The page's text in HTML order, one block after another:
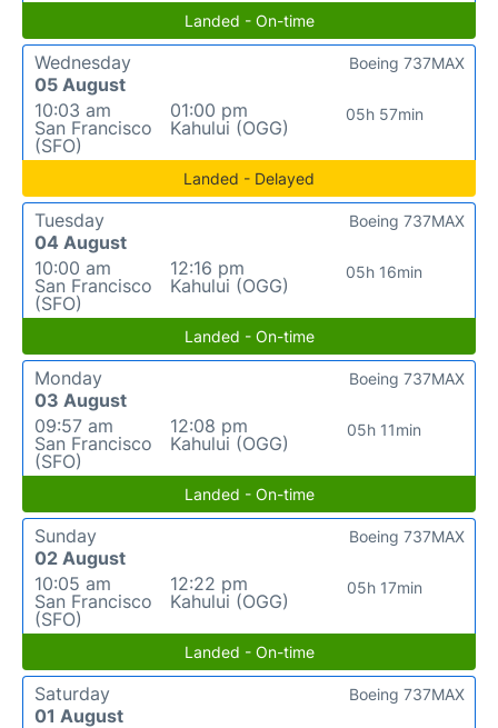
Landed - On-time
Wednesday
05 August
10:03 am
San Francisco
(SFO)
01:00 pm
Kahului (OGG)
05h 57min
Boeing 737MAX
Landed - Delayed
Tuesday
04 August
10:00 am
San Francisco
(SFO)
12:16 pm
Kahului (OGG)
05h 16min
Boeing 737MAX
Landed - On-time
Monday
03 August
09:57 am
San Francisco
(SFO)
12:08 pm
Kahului (OGG)
05h 11min
Boeing 737MAX
Landed - On-time
Sunday
02 August
10:05 am
San Francisco
(SFO)
12:22 pm
Kahului (OGG)
05h 17min
Boeing 737MAX
Landed - On-time
Saturday
01 August
Boeing 737MAX